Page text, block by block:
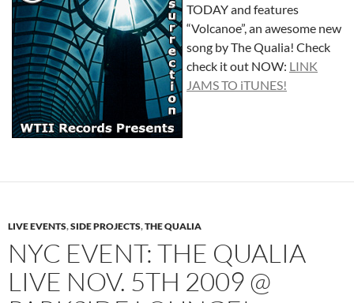
TODAY and features
“Volcanoe”, an awesome new
song by The Qualia! Check
check it out NOW: LINK
JAMS TO iTUNES!
LIVE EVENTS,SIDE PROJECTS,THE QUALIA
NYC EVENT: THE QUALIA
LIVE NOV. 5TH 2009 @